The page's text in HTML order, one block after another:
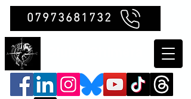
07973681732